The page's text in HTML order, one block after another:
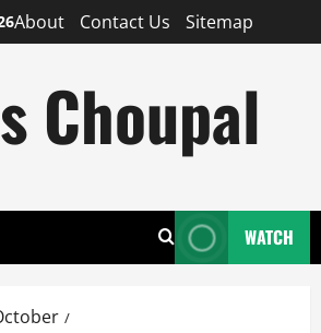
About Contact Us Sitemap
Choupal
WATCH